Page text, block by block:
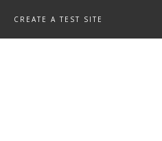
CREATE A TEST SITE